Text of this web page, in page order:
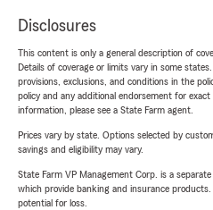
Disclosures
This content is only a general description of
Details of coverage or limits vary in some
provisions, exclusions, and conditions in the
policy and any additional endorsement for
information, please see a State Farm agent.
Prices vary by state. Options selected by
savings and eligibility may vary.
State Farm VP Management Corp. is a
which provide banking and insurance
potential for loss.